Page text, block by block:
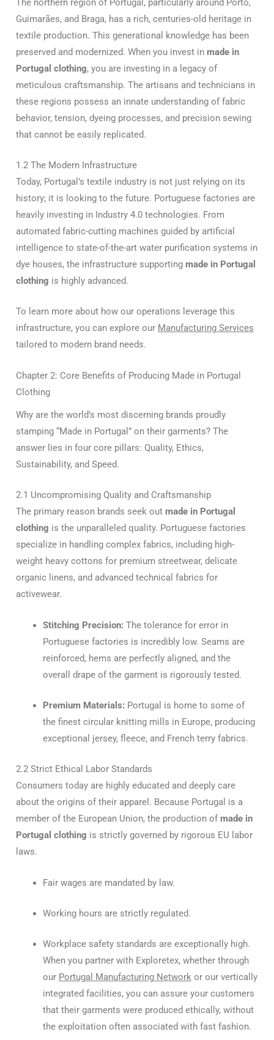
Guimarães, and Braga, has a rich, centuries-old heritage in
textile production. This generational knowledge has been
preserved and modernized. When you invest in made in
Portugal clothing, you are investing in a legacy of
meticulous craftsmanship. The artisans and technicians in
these regions possess an innate understanding of fabric
behavior, tension, dyeing processes, and precision sewing
that cannot be easily replicated.
1.2 The Modern Infrastructure
Today, Portugal’s textile industry is not just relying on its
history; it is looking to the future. Portuguese factories are
heavily investing in Industry 4.0 technologies. From
automated fabric-cutting machines guided by artificial
intelligence to state-of-the-art water purification systems in
dye houses, the infrastructure supporting made in Portugal
clothing is highly advanced.
To learn more about how our operations leverage this
infrastructure, you can explore our Manufacturing Services
tailored to modern brand needs.
Chapter 2: Core Benefits of Producing Made in Portugal
Clothing
Why are the world’s most discerning brands proudly
stamping “Made in Portugal” on their garments? The
answer lies in four core pillars: Quality, Ethics,
Sustainability, and Speed.
2.1 Uncompromising Quality and Craftsmanship
The primary reason brands seek out made in Portugal
clothing is the unparalleled quality. Portuguese factories
specialize in handling complex fabrics, including high-
weight heavy cottons for premium streetwear, delicate
organic linens, and advanced technical fabrics for
activewear.
Stitching Precision: The tolerance for error in
Portuguese factories is incredibly low. Seams are
reinforced, hems are perfectly aligned, and the
overall drape of the garment is rigorously tested.
Premium Materials: Portugal is home to some of
the finest circular knitting mills in Europe, producing
exceptional jersey, fleece, and French terry fabrics.
2.2 Strict Ethical Labor Standards
Consumers today are highly educated and deeply care
about the origins of their apparel. Because Portugal is a
member of the European Union, the production ofmade in
Portugal clothing is strictly governed by rigorous EU labor
laws.
Fair wages are mandated by law.
Working hours are strictly regulated.
Workplace safety standards are exceptionally high.
When you partner with Exploretex, whether through
our Portugal Manufacturing Networkor our vertically
integrated facilities, you can assure your customers
that their garments were produced ethically, without
the exploitation often associated with fast fashion.